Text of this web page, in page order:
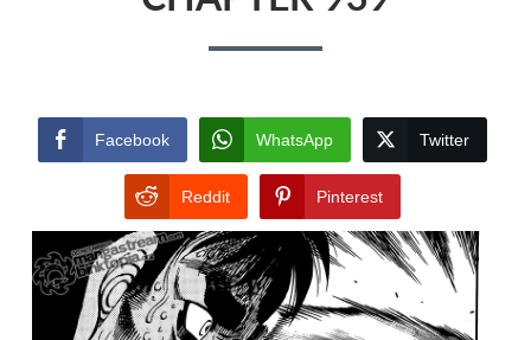
Facebook WhatsApp Twitter
Reddit Pinterest